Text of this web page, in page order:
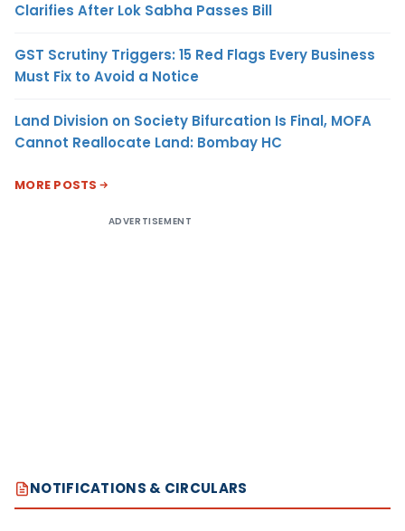
Clarifies After Lok Sabha Passes Bill
GST Scrutiny Triggers: 15 Red Flags Every Business
Must Fix to Avoid a Notice
Land Division on Society Bifurcation Is Final, MOFA
Cannot Reallocate Land: Bombay HC
MORE POSTS
ADVERTISEMENT
NOTIFICATIONS & CIRCULARS